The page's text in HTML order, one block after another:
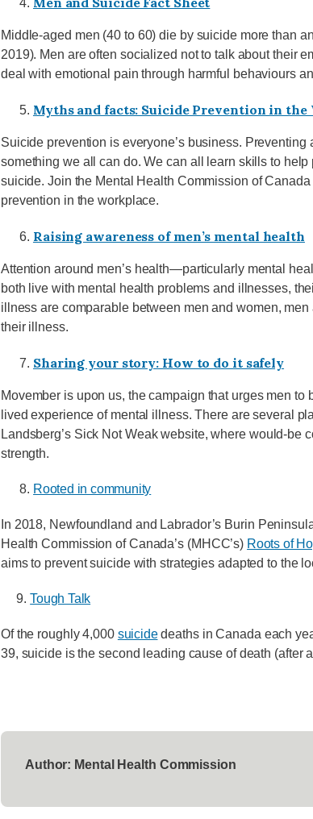
Middle-aged men (40 to 60) die by suicide more than
2019). Men are often socialized not to talk about their
deal with emotional pain through harmful behaviours
Myths and facts: Suicide Prevention in the
Suicide prevention is everyone’s business.
something we all can do. We can all learn skills to
suicide. Join the Mental Health Commission of
prevention in the workplace.
Raising awareness of men’s mental health
Attention around men’s health—particularly mental
both live with mental health problems and illnesses,
illness are comparable between men and women,
their illness.
Sharing your story: How to do it safely
Movember is upon us, the campaign that urges men
lived experience of mental illness. There are several
Landsberg’s Sick Not Weak website, where would-
strength.
8. Rooted in community
In 2018, Newfoundland and Labrador’s Burin
Health Commission of Canada’s (MHCC’s) Roots of
aims to prevent suicide with strategies adapted to the
9.Tough Talk
Of the roughly 4,000 suicidedeaths in Canada each
39, suicide is the second leading cause of death (after
Author: Mental Health Commission